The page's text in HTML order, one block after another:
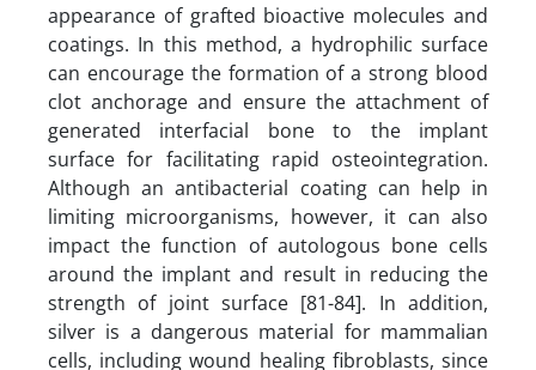
appearance of grafted bioactive molecules and
coatings. In this method, a hydrophilic surface
can encourage the formation of a strong blood
clot anchorage and ensure the attachment of
generated interfacial bone to the implant
surface for facilitating rapid osteointegration.
Although an antibacterial coating can help in
limiting microorganisms, however, it can also
impact the function of autologous bone cells
around the implant and result in reducing the
strength of joint surface [81-84]. In addition,
silver is a dangerous material for mammalian
cells, including wound healing fibroblasts, since